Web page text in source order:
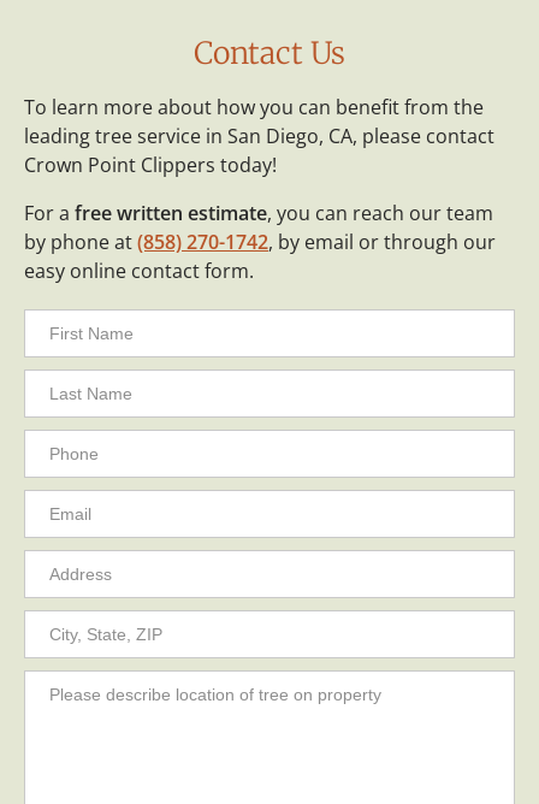
Contact Us
To learn more about how you can benefit from the
leading tree service in San Diego, CA, please contact
Crown Point Clippers today!
For a free written estimate, you can reach our team
by phone at(858) 270-1742, by email or through our
easy online contact form.